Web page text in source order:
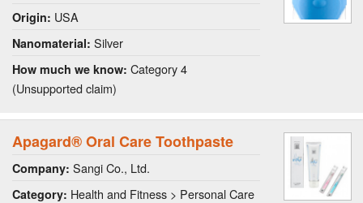
Origin: USA
Nanomaterial: Silver
How much we know: Category 4
(Unsupported claim)
Apagard® Oral Care Toothpaste
Company: Sangi Co., Ltd.
Category: Health and Fitness > Personal Care